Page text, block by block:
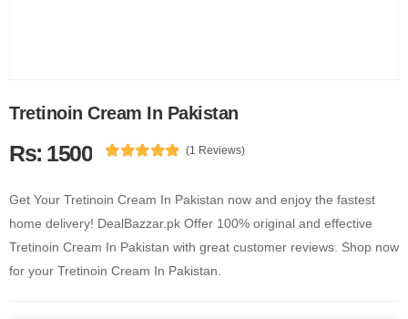
Tretinoin Cream In Pakistan
Rs: 1500 (1 Reviews)
Get Your Tretinoin Cream In Pakistan now and enjoy the fastest
home delivery! DealBazzar.pk Offer 100% original and effective
Tretinoin Cream In Pakistan with great customer reviews. Shop now
for your Tretinoin Cream In Pakistan.